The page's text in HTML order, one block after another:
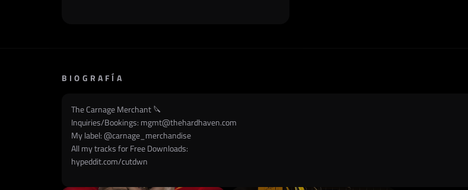
BIOGRAFÍA
The Carnage Merchant 🔪
Inquiries/Bookings: mgmt@thehardhaven.com
My label: @carnage_merchandise
All my tracks for Free Downloads:
hypeddit.com/cutdwn